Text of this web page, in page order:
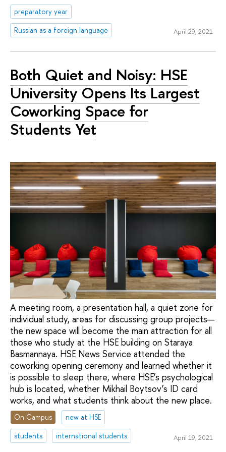
preparatory year
Russian as a foreign language
April 29, 2021
Both Quiet and Noisy: HSE
University Opens Its Largest
Coworking Space for
Students Yet
A meeting room, a presentation hall, a quiet zone for
individual study, areas for discussing group projects—
the new space will become the main attraction for all
those who study at the HSE building on Staraya
Basmannaya. HSE News Service attended the
coworking opening ceremony and learned whether it
is possible to sleep there, where HSE’s psychological
hub is located, whether Mikhail Boytsov’s ID card
works, and what students think about the new place.
On Campus
new at HSE
students
international students April 19, 2021